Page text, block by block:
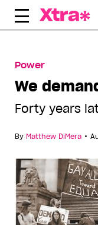
Skip
Power
We
Forty years
By Matthew DiMera •